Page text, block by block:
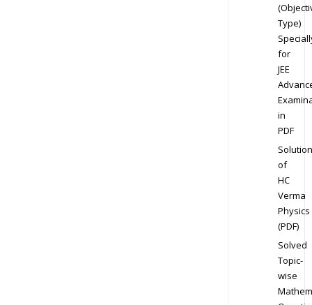
Type)
for
JEE
in
PDF
Solution
of
HC
Verma
Physics
(PDF)
Solved
Topic-
wise